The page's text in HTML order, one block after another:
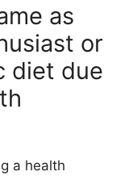
as
or
diet due
a health